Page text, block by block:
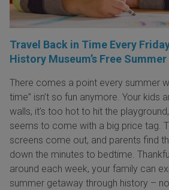
Travel Back in Time Every
History Museum’s Free
There comes a point every summer
time” isn’t so fun anymore. Your kids
walls, it’s too hot to hit the
seems to come with a big price tag.
screens come out, and parents find
down the minutes to bedtime.
around each week, your family can
summer getaway through history –